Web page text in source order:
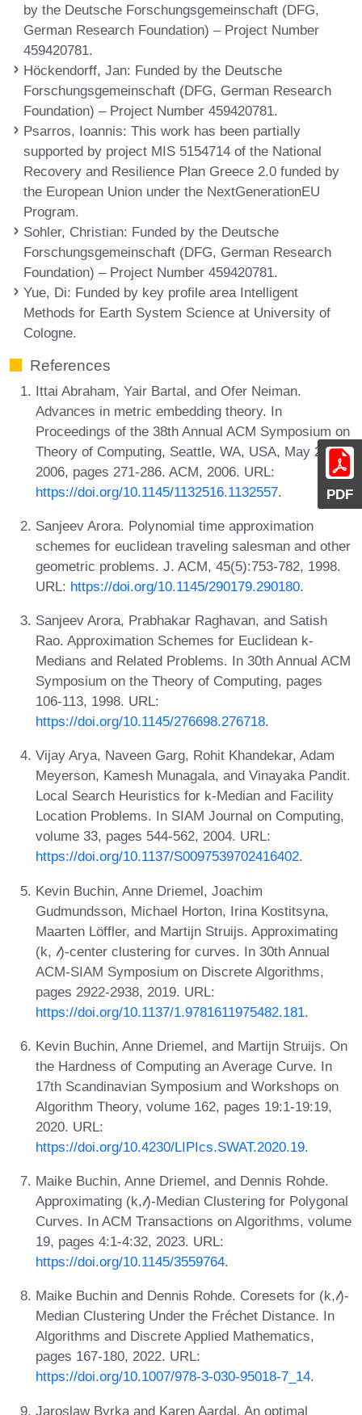
PDF
by the Deutsche Forschungsgemeinschaft (DFG,
German Research Foundation) – Project Number
459420781.
Höckendorff, Jan: Funded by the Deutsche
Forschungsgemeinschaft (DFG, German Research
Foundation) – Project Number 459420781.
Psarros, Ioannis: This work has been partially
supported by project MIS 5154714 of the National
Recovery and Resilience Plan Greece 2.0 funded by
the European Union under the NextGenerationEU
Program.
Sohler, Christian: Funded by the Deutsche
Forschungsgemeinschaft (DFG, German Research
Foundation) – Project Number 459420781.
Yue, Di: Funded by key profile area Intelligent
Methods for Earth System Science at University of
Cologne.
References
Ittai Abraham, Yair Bartal, and Ofer Neiman.
Advances in metric embedding theory. In
Proceedings of the 38th Annual ACM Symposium on
Theory of Computing, Seattle, WA, USA, May 21-23,
2006, pages 271-286. ACM, 2006. URL:
https://doi.org/10.1145/1132516.1132557.
Sanjeev Arora. Polynomial time approximation
schemes for euclidean traveling salesman and other
geometric problems. J. ACM, 45(5):753-782, 1998.
URL: https://doi.org/10.1145/290179.290180.
Sanjeev Arora, Prabhakar Raghavan, and Satish
Rao. Approximation Schemes for Euclidean k-
Medians and Related Problems. In 30th Annual ACM
Symposium on the Theory of Computing, pages
106-113, 1998. URL:
https://doi.org/10.1145/276698.276718.
Vijay Arya, Naveen Garg, Rohit Khandekar, Adam
Meyerson, Kamesh Munagala, and Vinayaka Pandit.
Local Search Heuristics for k-Median and Facility
Location Problems. In SIAM Journal on Computing,
volume 33, pages 544-562, 2004. URL:
https://doi.org/10.1137/S0097539702416402.
Kevin Buchin, Anne Driemel, Joachim
Gudmundsson, Michael Horton, Irina Kostitsyna,
Maarten Löffler, and Martijn Struijs. Approximating
(k, 𝓁)-center clustering for curves. In 30th Annual
ACM-SIAM Symposium on Discrete Algorithms,
pages 2922-2938, 2019. URL:
https://doi.org/10.1137/1.9781611975482.181.
Kevin Buchin, Anne Driemel, and Martijn Struijs. On
the Hardness of Computing an Average Curve. In
17th Scandinavian Symposium and Workshops on
Algorithm Theory, volume 162, pages 19:1-19:19,
2020. URL:
https://doi.org/10.4230/LIPIcs.SWAT.2020.19.
Maike Buchin, Anne Driemel, and Dennis Rohde.
Approximating (k,𝓁)-Median Clustering for Polygonal
Curves. In ACM Transactions on Algorithms, volume
19, pages 4:1-4:32, 2023. URL:
https://doi.org/10.1145/3559764.
Maike Buchin and Dennis Rohde. Coresets for (k,𝓁)-
Median Clustering Under the Fréchet Distance. In
Algorithms and Discrete Applied Mathematics,
pages 167-180, 2022. URL:
https://doi.org/10.1007/978-3-030-95018-7_14.
Jaroslaw Byrka and Karen Aardal. An optimal